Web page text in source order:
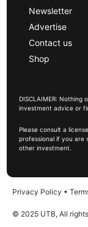
Newsletter
Advertise
Contact us
Shop
DISCLAIMER: Nothing
investment advice or
Please consult a
professional if you are
other investment.
Privacy Policy •
© 2025 UTB, All